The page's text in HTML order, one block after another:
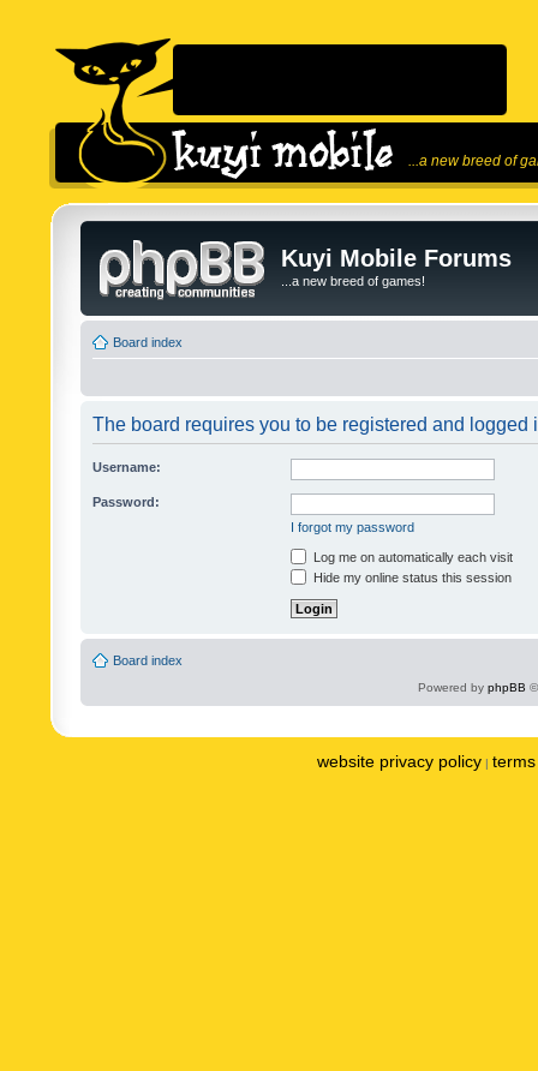
...a new breed of
Kuyi Mobile Forums
...a new breed of games!
Board index
The board requires you to be registered and logged
Username:
Password:
I forgot my password
Log me on automatically each visit
Hide my online status this session
Board index
Powered by phpBB
website privacy policy |